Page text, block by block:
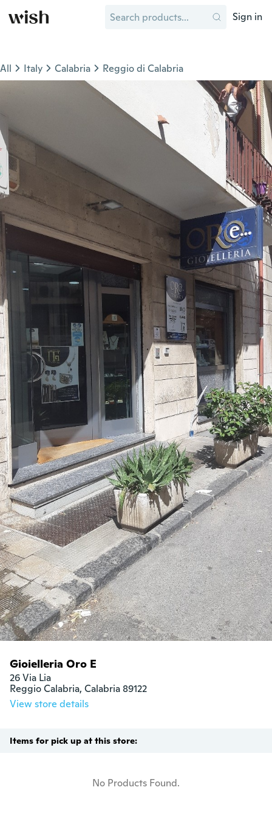
Sign in
All Italy Calabria Reggio di Calabria
Gioielleria Oro E
26 Via Lia
Reggio Calabria, Calabria 89122
View store details
Items for pick up at this store:
No Products Found.